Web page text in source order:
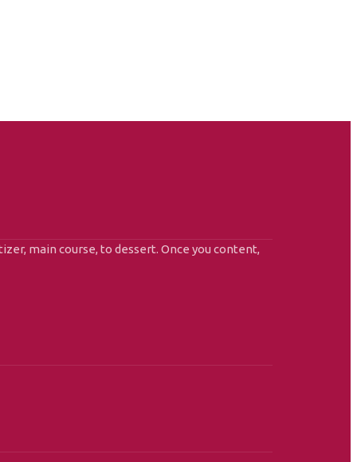
main course, to dessert. Once you content,